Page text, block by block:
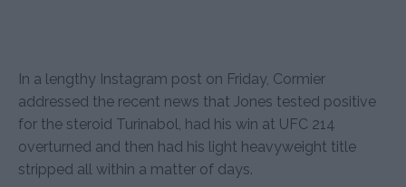
In a lengthy Instagram post on Friday, Cormier
addressed the recent news that Jones tested positive
for the steroid Turinabol, had his win at UFC 214
overturned and then had his light heavyweight title
stripped all within a matter of days.